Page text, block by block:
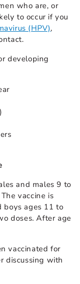
who are, or
to occur if you
(HPV),
developing
and males 9 to
vaccine is
boys ages 11 to
doses. After age
vaccinated for
discussing with